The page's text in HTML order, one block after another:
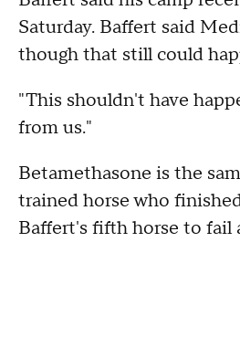
Saturday. Baffert said
though that still could
"This shouldn't have
from us."
Betamethasone is the
trained horse who
Baffert's fifth horse to fail